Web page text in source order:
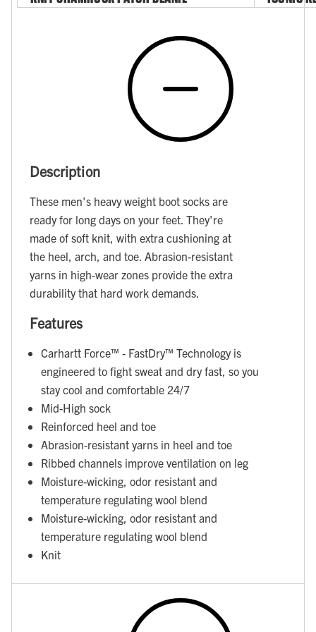
Description
These men's heavy weight boot socks are
ready for long days on your feet. They're
made of soft knit, with extra cushioning at
the heel, arch, and toe. Abrasion-resistant
yarns in high-wear zones provide the extra
durability that hard work demands.
Features
Carhartt Force™ - FastDry™ Technology is
engineered to fight sweat and dry fast, so you
stay cool and comfortable 24/7
Mid-High sock
Reinforced heel and toe
Abrasion-resistant yarns in heel and toe
Ribbed channels improve ventilation on leg
Moisture-wicking, odor resistant and
temperature regulating wool blend
Moisture-wicking, odor resistant and
temperature regulating wool blend
Knit